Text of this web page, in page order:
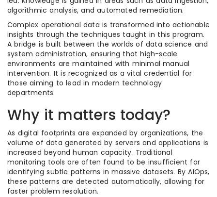
algorithmic analysis, and automated remediation.
Complex operational data is transformed into actionable
insights through the techniques taught in this program.
A bridge is built between the worlds of data science and
system administration, ensuring that high-scale
environments are maintained with minimal manual
intervention. It is recognized as a vital credential for
those aiming to lead in modern technology
departments.
Why it matters today?
As digital footprints are expanded by organizations, the
volume of data generated by servers and applications is
increased beyond human capacity. Traditional
monitoring tools are often found to be insufficient for
identifying subtle patterns in massive datasets. By AIOps,
these patterns are detected automatically, allowing for
faster problem resolution.